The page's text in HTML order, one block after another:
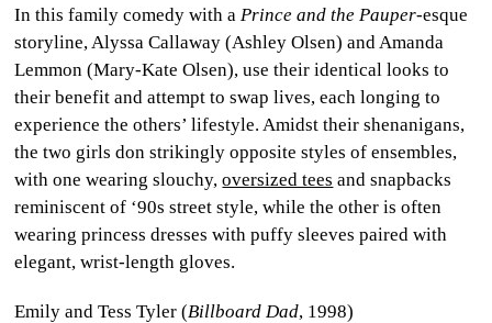
In this family comedy with aPrince and the Pauper-esque
storyline, Alyssa Callaway (Ashley Olsen) and Amanda
Lemmon (Mary-Kate Olsen), use their identical looks to
their benefit and attempt to swap lives, each longing to
experience the others’ lifestyle. Amidst their shenanigans,
the two girls don strikingly opposite styles of ensembles,
with one wearing slouchy,oversized tees and snapbacks
reminiscent of ‘90s street style, while the other is often
wearing princess dresses with puffy sleeves paired with
elegant, wrist-length gloves.
Emily and Tess Tyler (Billboard Dad, 1998)